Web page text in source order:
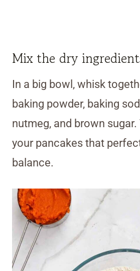
Mix the dry
In a big bowl, whisk
baking powder, baking
nutmeg, and brown
your pancakes that
balance.